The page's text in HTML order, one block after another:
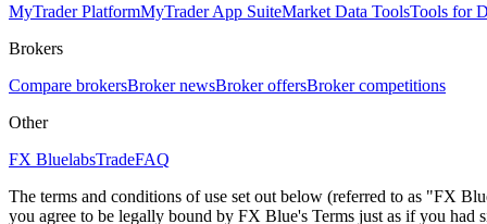
MyTrader PlatformMyTrader App SuiteMarket Data ToolsTools for
Brokers
Compare brokersBroker newsBroker offersBroker competitions
Other
FX BluelabsTradeFAQ
The terms and conditions of use set out below (referred to as "FX
you agree to be legally bound by FX Blue's Terms just as if you